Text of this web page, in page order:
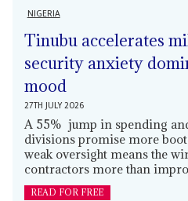
NIGERIA
Tinubu accelerates
security anxiety
mood
27TH JULY 2026
A 55% jump in spending
divisions promise more
weak oversight means the
contractors more than
READ FOR FREE